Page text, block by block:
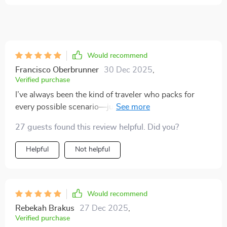
Would recommend
Francisco Oberbrunner 30 Dec 2025
Verified purchase
I’ve always been the kind of traveler who packs for
every possible scenario—just in case. That mindset
filled with things I rarely end up using. But after going
through this digital guide, my entire approach to travel
packing has genuinely shifted. It helped me rethink
What stood out to me is how the guide goes beyond a
simple packing checklist. It encourages a minimalist
mindset, not in a trendy or extreme way, but in a
27 guests found this review helpful. Did you?
Helpful Not helpful
Would recommend
Rebekah Brakus 27 Dec 2025
Verified purchase